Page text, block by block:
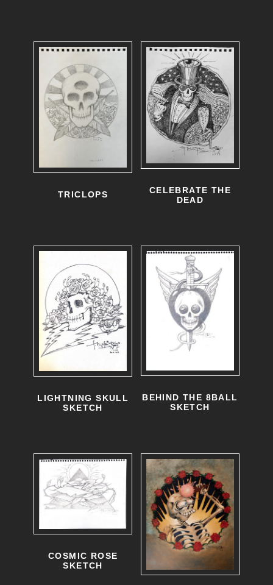
TRICLOPS
CELEBRATE THE
DEAD
LIGHTNING SKULL
SKETCH
BEHIND THE 8BALL
SKETCH
COSMIC ROSE
SKETCH